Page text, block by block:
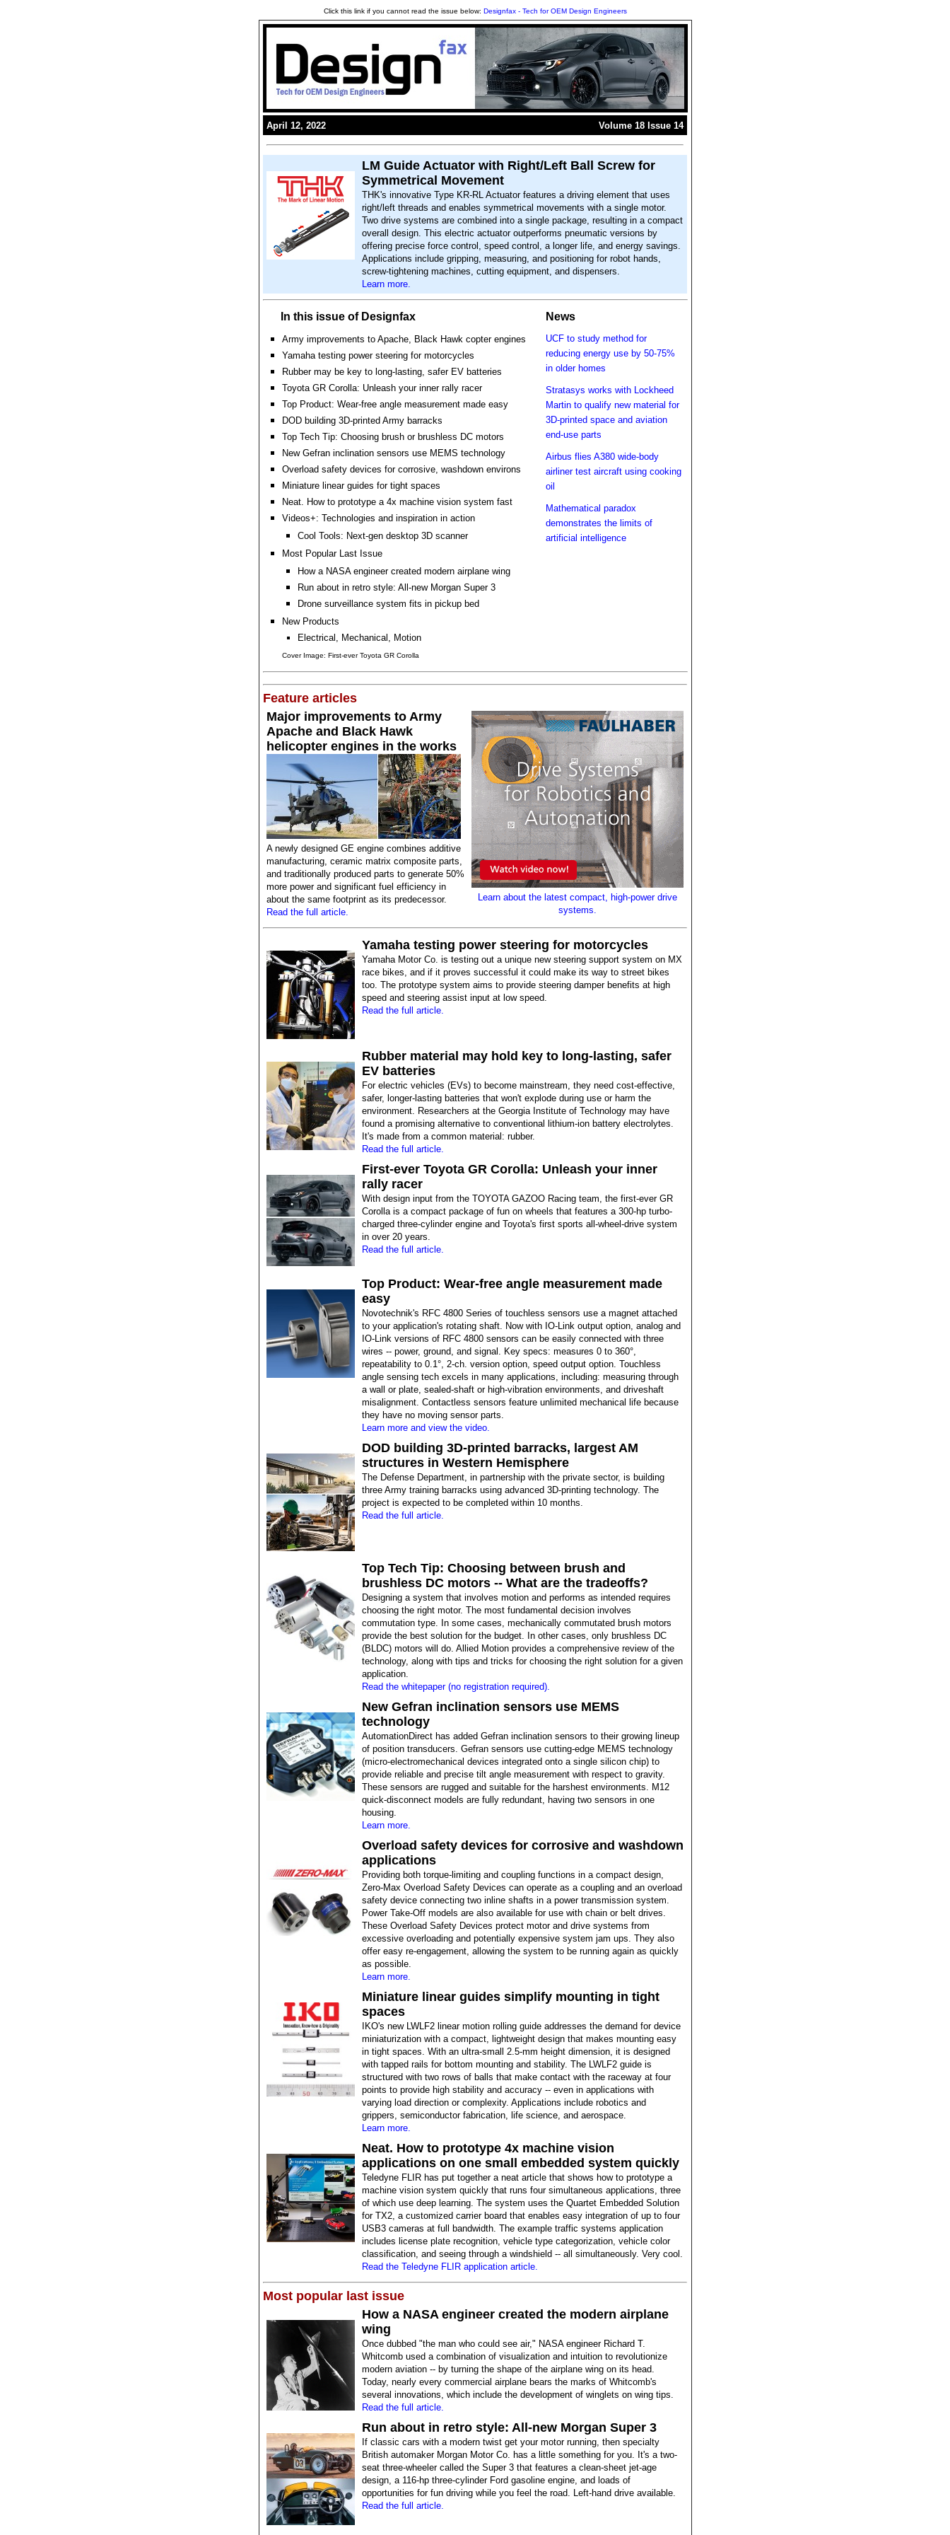
Click this link if you cannot read the issue below: Designfax - Tech for OEM Design Engineers
April 12, 2022 Volume 18 Issue 14
LM Guide Actuator with Right/Left Ball Screw for
Symmetrical Movement
THK's innovative Type KR-RL Actuator features a driving element that uses
right/left threads and enables symmetrical movements with a single motor.
Two drive systems are combined into a single package, resulting in a compact
overall design. This electric actuator outperforms pneumatic versions by
offering precise force control, speed control, a longer life, and energy savings.
Applications include gripping, measuring, and positioning for robot hands,
screw-tightening machines, cutting equipment, and dispensers.
Learn more.
In this issue of Designfax
Army improvements to Apache, Black Hawk copter engines
Yamaha testing power steering for motorcycles
Rubber may be key to long-lasting, safer EV batteries
Toyota GR Corolla: Unleash your inner rally racer
Top Product: Wear-free angle measurement made easy
DOD building 3D-printed Army barracks
Top Tech Tip: Choosing brush or brushless DC motors
New Gefran inclination sensors use MEMS technology
Overload safety devices for corrosive, washdown environs
Miniature linear guides for tight spaces
Neat. How to prototype a 4x machine vision system fast
Videos+: Technologies and inspiration in action
Cool Tools: Next-gen desktop 3D scanner
Most Popular Last Issue
How a NASA engineer created modern airplane wing
Run about in retro style: All-new Morgan Super 3
Drone surveillance system fits in pickup bed
New Products
Electrical, Mechanical, Motion
Cover Image: First-ever Toyota GR Corolla
News
UCF to study method for
reducing energy use by 50-75%
in older homes
Stratasys works with Lockheed
Martin to qualify new material for
3D-printed space and aviation
end-use parts
Airbus flies A380 wide-body
airliner test aircraft using cooking
oil
Mathematical paradox
demonstrates the limits of
artificial intelligence
Feature articles
Major improvements to Army
Apache and Black Hawk
helicopter engines in the works
A newly designed GE engine combines additive
manufacturing, ceramic matrix composite parts,
and traditionally produced parts to generate 50%
more power and significant fuel efficiency in
about the same footprint as its predecessor.
Read the full article.
Learn about the latest compact, high-power drive
systems.
Yamaha testing power steering for motorcycles
Yamaha Motor Co. is testing out a unique new steering support system on MX
race bikes, and if it proves successful it could make its way to street bikes
too. The prototype system aims to provide steering damper benefits at high
speed and steering assist input at low speed.
Read the full article.
Rubber material may hold key to long-lasting, safer
EV batteries
For electric vehicles (EVs) to become mainstream, they need cost-effective,
safer, longer-lasting batteries that won't explode during use or harm the
environment. Researchers at the Georgia Institute of Technology may have
found a promising alternative to conventional lithium-ion battery electrolytes.
It's made from a common material: rubber.
Read the full article.
First-ever Toyota GR Corolla: Unleash your inner
rally racer
With design input from the TOYOTA GAZOO Racing team, the first-ever GR
Corolla is a compact package of fun on wheels that features a 300-hp turbo-
charged three-cylinder engine and Toyota's first sports all-wheel-drive system
in over 20 years.
Read the full article.
Top Product: Wear-free angle measurement made
easy
Novotechnik's RFC 4800 Series of touchless sensors use a magnet attached
to your application's rotating shaft. Now with IO-Link output option, analog and
IO-Link versions of RFC 4800 sensors can be easily connected with three
wires -- power, ground, and signal. Key specs: measures 0 to 360°,
repeatability to 0.1°, 2-ch. version option, speed output option. Touchless
angle sensing tech excels in many applications, including: measuring through
a wall or plate, sealed-shaft or high-vibration environments, and driveshaft
misalignment. Contactless sensors feature unlimited mechanical life because
they have no moving sensor parts.
Learn more and view the video.
DOD building 3D-printed barracks, largest AM
structures in Western Hemisphere
The Defense Department, in partnership with the private sector, is building
three Army training barracks using advanced 3D-printing technology. The
project is expected to be completed within 10 months.
Read the full article.
Top Tech Tip: Choosing between brush and
brushless DC motors -- What are the tradeoffs?
Designing a system that involves motion and performs as intended requires
choosing the right motor. The most fundamental decision involves
commutation type. In some cases, mechanically commutated brush motors
provide the best solution for the budget. In other cases, only brushless DC
(BLDC) motors will do. Allied Motion provides a comprehensive review of the
technology, along with tips and tricks for choosing the right solution for a given
application.
Read the whitepaper (no registration required).
New Gefran inclination sensors use MEMS
technology
AutomationDirect has added Gefran inclination sensors to their growing lineup
of position transducers. Gefran sensors use cutting-edge MEMS technology
(micro-electromechanical devices integrated onto a single silicon chip) to
provide reliable and precise tilt angle measurement with respect to gravity.
These sensors are rugged and suitable for the harshest environments. M12
quick-disconnect models are fully redundant, having two sensors in one
housing.
Learn more.
Overload safety devices for corrosive and washdown
applications
Providing both torque-limiting and coupling functions in a compact design,
Zero-Max Overload Safety Devices can operate as a coupling and an overload
safety device connecting two inline shafts in a power transmission system.
Power Take-Off models are also available for use with chain or belt drives.
These Overload Safety Devices protect motor and drive systems from
excessive overloading and potentially expensive system jam ups. They also
offer easy re-engagement, allowing the system to be running again as quickly
as possible.
Learn more.
Miniature linear guides simplify mounting in tight
spaces
IKO's new LWLF2 linear motion rolling guide addresses the demand for device
miniaturization with a compact, lightweight design that makes mounting easy
in tight spaces. With an ultra-small 2.5-mm height dimension, it is designed
with tapped rails for bottom mounting and stability. The LWLF2 guide is
structured with two rows of balls that make contact with the raceway at four
points to provide high stability and accuracy -- even in applications with
varying load direction or complexity. Applications include robotics and
grippers, semiconductor fabrication, life science, and aerospace.
Learn more.
Neat. How to prototype 4x machine vision
applications on one small embedded system quickly
Teledyne FLIR has put together a neat article that shows how to prototype a
machine vision system quickly that runs four simultaneous applications, three
of which use deep learning. The system uses the Quartet Embedded Solution
for TX2, a customized carrier board that enables easy integration of up to four
USB3 cameras at full bandwidth. The example traffic systems application
includes license plate recognition, vehicle type categorization, vehicle color
classification, and seeing through a windshield -- all simultaneously. Very cool.
Read the Teledyne FLIR application article.
Most popular last issue
How a NASA engineer created the modern airplane
wing
Once dubbed "the man who could see air," NASA engineer Richard T.
Whitcomb used a combination of visualization and intuition to revolutionize
modern aviation -- by turning the shape of the airplane wing on its head.
Today, nearly every commercial airplane bears the marks of Whitcomb's
several innovations, which include the development of winglets on wing tips.
Read the full article.
Run about in retro style: All-new Morgan Super 3
If classic cars with a modern twist get your motor running, then specialty
British automaker Morgan Motor Co. has a little something for you. It's a two-
seat three-wheeler called the Super 3 that features a clean-sheet jet-age
design, a 116-hp three-cylinder Ford gasoline engine, and loads of
opportunities for fun driving while you feel the road. Left-hand drive available.
Read the full article.